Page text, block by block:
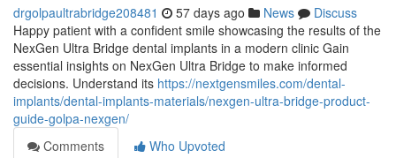
drgolpaultrabridge208481 57 days ago News
Discuss
Happy patient with a confident smile showcasing the results of the
NexGen Ultra Bridge dental implants in a modern clinic Gain
essential insights on NexGen Ultra Bridge to make informed
decisions. Understand its https://nextgensmiles.com/dental-
implants/dental-implants-materials/nexgen-ultra-bridge-product-
guide-golpa-nexgen/
Comments
Who Upvoted